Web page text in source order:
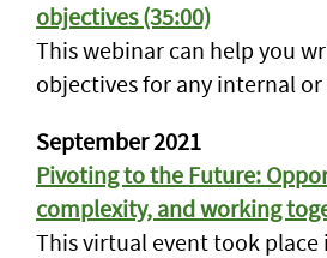
objectives (35:00)
This webinar can help you
objectives for any internal
September 2021
Pivoting to the Future:
complexity, and working
This virtual event took place